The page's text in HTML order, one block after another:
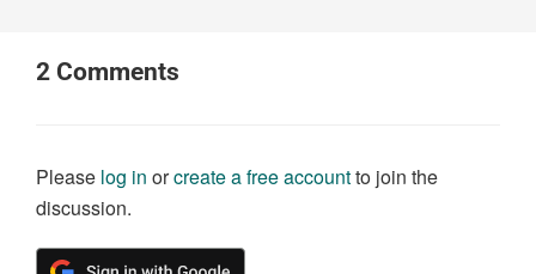
2 Comments
Please log in orcreate a free accountto join the
discussion.